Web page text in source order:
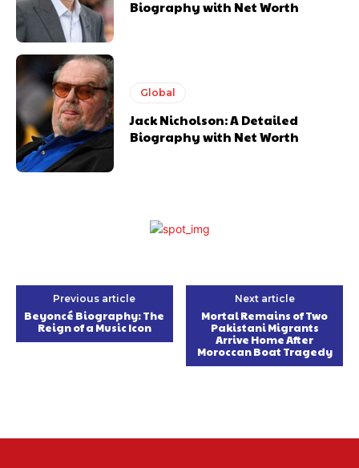
Biography with Net Worth
Global
Jack Nicholson: A Detailed
Biography with Net Worth
Previous article
Beyoncé Biography: The
Reign of a Music Icon
Next article
Mortal Remains of Two
Pakistani Migrants
Arrive Home After
Moroccan Boat Tragedy